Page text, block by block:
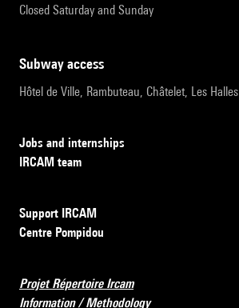
Closed Saturday and Sunday
subway access
Hôtel de Ville, Rambuteau, Châtelet, Les Halles
Jobs and internships
IRCAM team
Support IRCAM
Centre Pompidou
Projet Répertoire Ircam
Information / Methodology